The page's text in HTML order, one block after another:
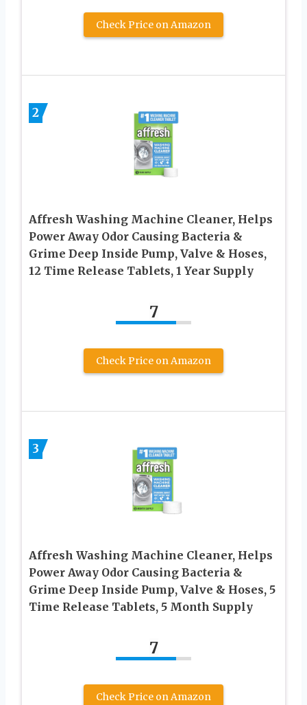
Check Price on Amazon
2
Affresh Washing Machine Cleaner, Helps
Power Away Odor Causing Bacteria &
Grime Deep Inside Pump, Valve & Hoses,
12 Time Release Tablets, 1 Year Supply
7
Check Price on Amazon
3
Affresh Washing Machine Cleaner, Helps
Power Away Odor Causing Bacteria &
Grime Deep Inside Pump, Valve & Hoses, 5
Time Release Tablets, 5 Month Supply
7
Check Price on Amazon